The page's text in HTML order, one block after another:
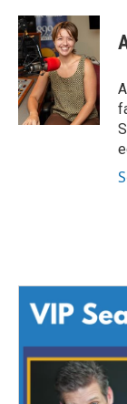
c
e
b
o
o
k
i
t
t
e
r
n
e
d
I
n